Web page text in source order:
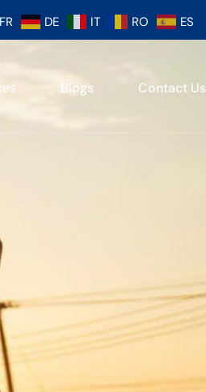
FR DE IT RO ES
Blogs Contact Us